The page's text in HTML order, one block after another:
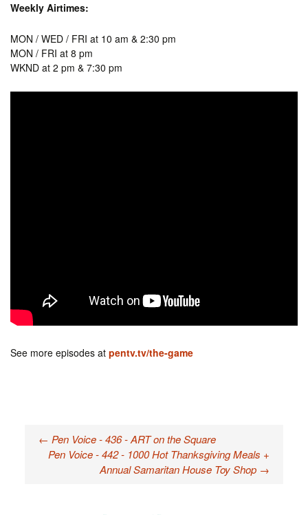
Weekly Airtimes:
MON / WED / FRI at 10 am & 2:30 pm
MON / FRI at 8 pm
WKND at 2 pm & 7:30 pm
See more episodes at pentv.tv/the-game
Post navigation
← Pen Voice - 436 - ART on the Square
Pen Voice - 442 - 1000 Hot Thanksgiving Meals +
Annual Samaritan House Toy Shop →